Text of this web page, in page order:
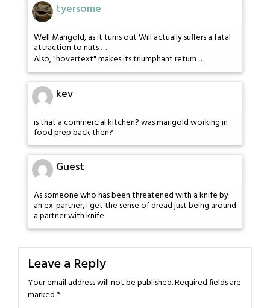
tyersome
Well Marigold, as it turns out Will actually suffers a fatal
attraction to nuts …
Also, "hovertext" makes its triumphant return …
kev
is that a commercial kitchen? was marigold working in
food prep back then?
Guest
As someone who has been threatened with a knife by
an ex-partner, I get the sense of dread just being around
a partner with knife
Leave a Reply
Your email address will not be published.Required fields are
marked *